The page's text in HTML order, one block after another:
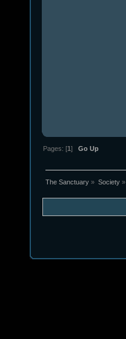
Pages: [1]Go Up
The Sanctuary » Society»